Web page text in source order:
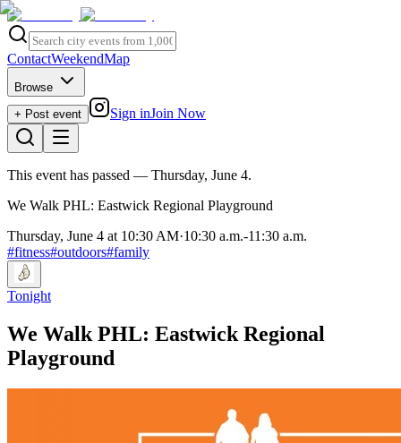
ContactWeekendMap
Browse
+ Post event
Sign inJoin Now
This event has passed — Thursday, June 4.
We Walk PHL: Eastwick Regional Playground
Thursday, June 4 at 10:30 AM·10:30 a.m.-11:30 a.m.
#fitness#outdoors#family
Tonight
We Walk PHL: Eastwick Regional
Playground